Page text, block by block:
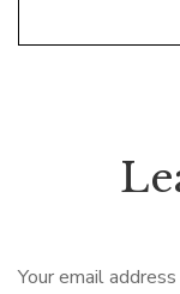
Your email